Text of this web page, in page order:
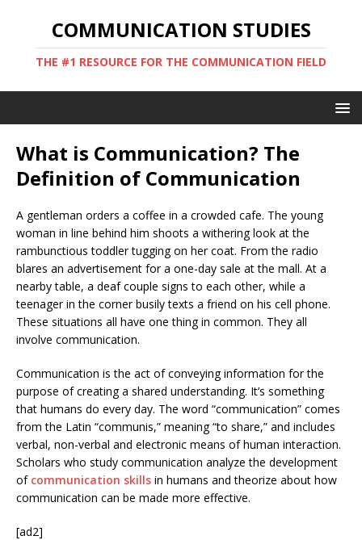
COMMUNICATION STUDIES
THE #1 RESOURCE FOR THE COMMUNICATION FIELD
What is Communication? The
Definition of Communication
A gentleman orders a coffee in a crowded cafe. The young
woman in line behind him shoots a withering look at the
rambunctious toddler tugging on her coat. From the radio
blares an advertisement for a one-day sale at the mall. At a
nearby table, a deaf couple signs to each other, while a
teenager in the corner busily texts a friend on his cell phone.
These situations all have one thing in common. They all
involve communication.
Communication is the act of conveying information for the
purpose of creating a shared understanding. It’s something
that humans do every day. The word “communication” comes
from the Latin “communis,” meaning “to share,” and includes
verbal, non-verbal and electronic means of human interaction.
Scholars who study communication analyze the development
of communication skills in humans and theorize about how
communication can be made more effective.
[ad2]